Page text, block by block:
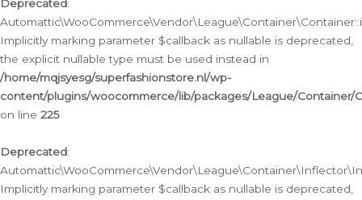
Deprecated:
Implicitly marking parameter $callback as nullable is deprecated,
the explicit nullable type must be used instead in
/home/mqjsyesg/superfashionstore.nl/wp-
content/plugins/woocommerce/lib/packages/League/Container/
on line 225
Deprecated:
Implicitly marking parameter $callback as nullable is deprecated,